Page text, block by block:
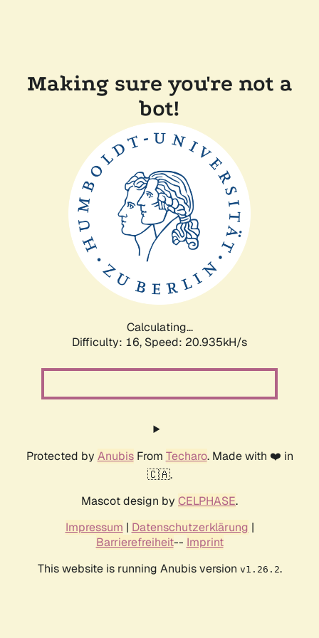
Making sure you're not a
bot!
Calculating...
Difficulty: 16, Speed: 20.935kH/s
Protected by AnubisFrom Techaro. Made with ❤️ in
🇨🇦.
Mascot design by CELPHASE.
Impressum | Datenschutzerklärung |
Barrierefreiheit-- Imprint
This website is running Anubis version v1.26.2.